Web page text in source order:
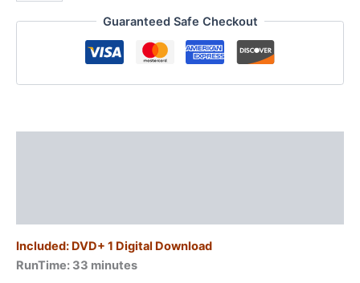
Knife
Guaranteed Safe Checkout
Included: DVD+ 1 Digital Download
RunTime: 33 minutes